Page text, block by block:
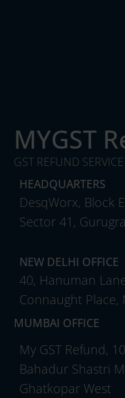
MYGST
GST REFUND
HEADQUARTERS
DesqWorx, Block
Sector 41,
NEW DELHI OFFICE
40, Hanuman
Connaught Place,
MUMBAI OFFICE
My GST Refund,
Bahadur Shastri
Ghatkopar West